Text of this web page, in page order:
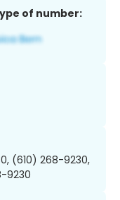
of number:
(610) 268-9230,
9230